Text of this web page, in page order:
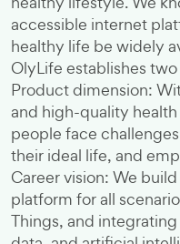
accessible internet
healthy life be widely
OlyLife establishes
Product dimension:
and high-quality
people face
their ideal life, and
Career vision: We
platform for all
Things, and